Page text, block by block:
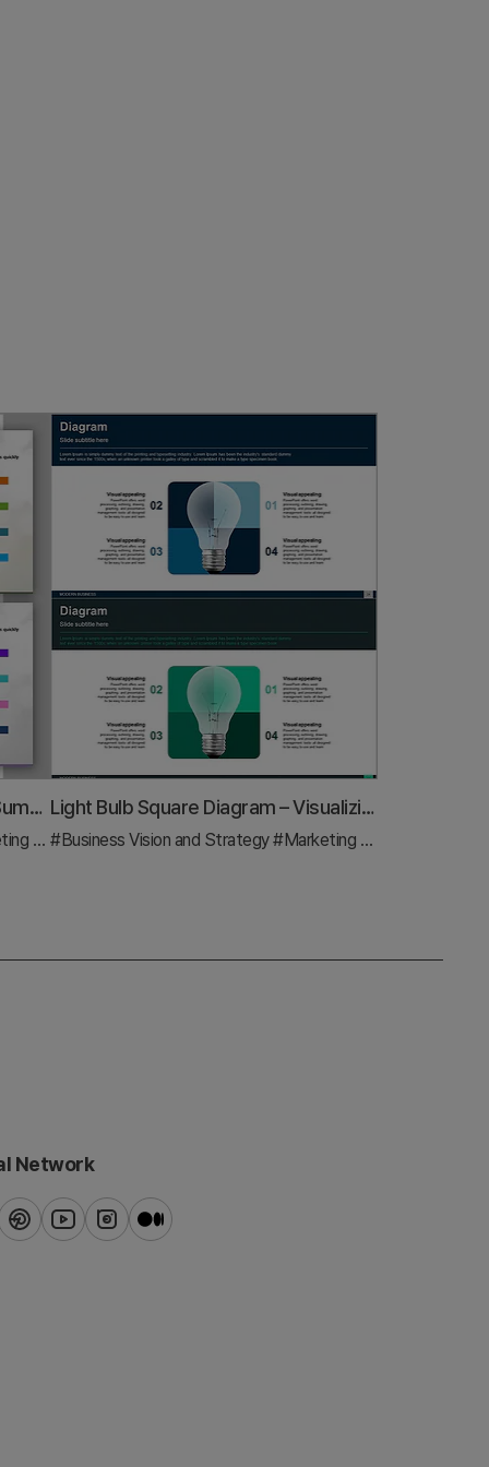
Middle School Education Goals Summary – Effective Diffusion Diagram
Strategy #Diagram
Light Bulb Square Diagram – Visualizing Business Goals and Marketing Strategy
#Business Vision and Strategy#Marketing Plan and Strategy
Network
pinterestyoutubeinstagram
blog